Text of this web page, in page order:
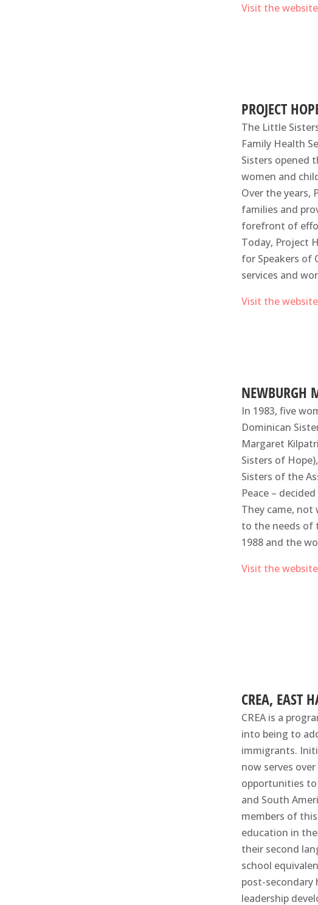
Visit the website
PROJECT
The Little
Family Health
Sisters opened
women and
Over the years,
families and
forefront of
Today, Project
for Speakers of
services and
Visit the website
NEWBURGH
In 1983, five
Dominican
Margaret
Sisters of
Sisters of the
Peace –
They came, not
to the needs of
1988 and the
Visit the website
CREA, EAST
CREA is a
into being to
immigrants.
now serves
opportunities
and South
members of
education in
their second
school
post-secondary
leadership